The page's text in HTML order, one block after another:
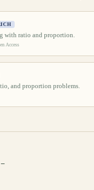
with ratio and proportion.
Access
and proportion problems.